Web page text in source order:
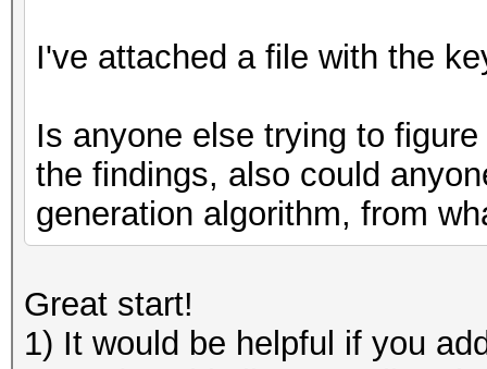
I've attached a file with the
Is anyone else trying to
the findings, also could
generation algorithm, from
Great start!
1) It would be helpful if you